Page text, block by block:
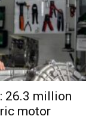
26.3 million
motor